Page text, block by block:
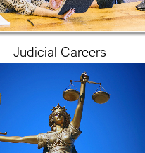
Judicial Careers